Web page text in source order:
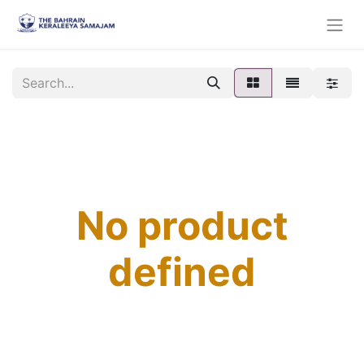
No product
defined